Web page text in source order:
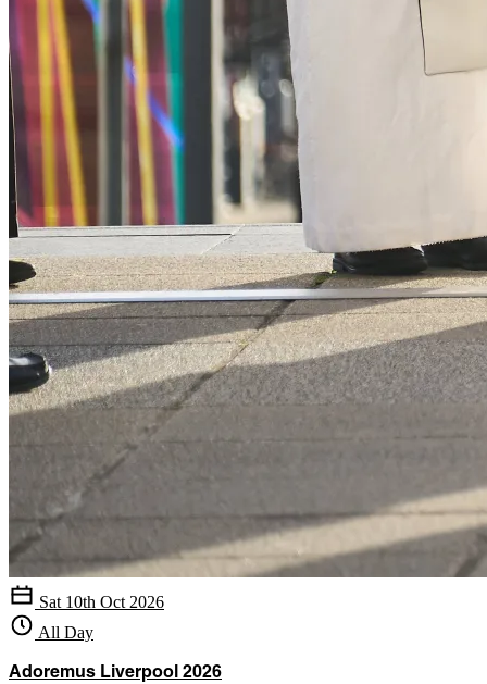
Sat 10th Oct 2026
All Day
Adoremus Liverpool 2026